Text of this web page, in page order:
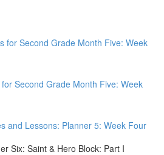
for Second Grade Month Five: Week
Second Grade Month Five: Week
and Lessons: Planner 5: Week Four
Six: Saint & Hero Block: Part I